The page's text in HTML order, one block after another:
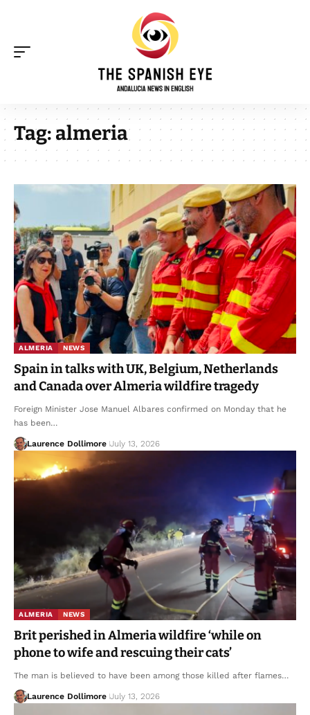
Tag: almeria
ALMERIA NEWS
Spain in talks with UK, Belgium, Netherlands
and Canada over Almeria wildfire tragedy
Foreign Minister Jose Manuel Albares confirmed on Monday that he
has been…
Laurence Dollimore July 13, 2026
ALMERIA NEWS
Brit perished in Almeria wildfire ‘while on
phone to wife and rescuing their cats’
The man is believed to have been among those killed after flames…
Laurence Dollimore July 13, 2026